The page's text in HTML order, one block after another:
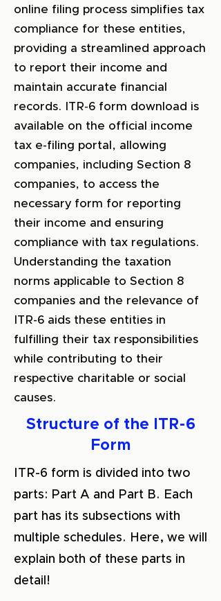
online filing process simplifies tax
compliance for these entities,
providing a streamlined approach
to report their income and
maintain accurate financial
records. ITR-6 form download is
available on the official income
tax e-filing portal, allowing
companies, including Section 8
companies, to access the
necessary form for reporting
their income and ensuring
compliance with tax regulations.
Understanding the taxation
norms applicable to Section 8
companies and the relevance of
ITR-6 aids these entities in
fulfilling their tax responsibilities
while contributing to their
respective charitable or social
causes.
Structure of the ITR-6
Form
ITR-6 form is divided into two
parts: Part A and Part B. Each
part has its subsections with
multiple schedules. Here, we will
explain both of these parts in
detail!